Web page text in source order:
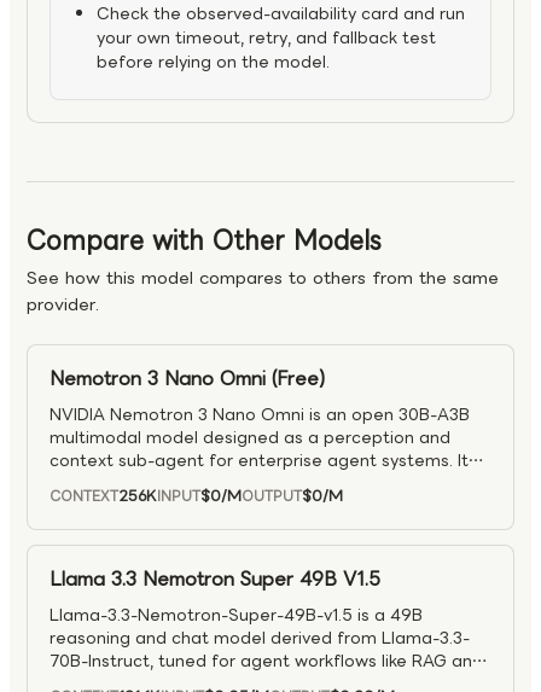
Check the observed-availability card and run
your own timeout, retry, and fallback test
before relying on the model.
Compare with Other Models
See how this model compares to others from the same
provider.
Nemotron 3 Nano Omni (Free)
NVIDIA Nemotron 3 Nano Omni is an open 30B-A3B
multimodal model designed as a perception and
context sub-agent for enterprise agent systems. It
supports text, image, video, and audio inputs with
text output, enabling unified multimodal reasoning
within a single inference loop. Built on a hybrid MoE
Transformer–Mamba architecture with Conv3D video
layers and Efficient Video Sampling (EVS), it delivers
significantly improved efficiency for video reasoning
—achieving ~2× higher throughput and 2.5× lower
compute compared to separate pipelines. With up to
300K context length and extended thinking support,
CONTEXT256KINPUT$0/MOUTPUT$0/M
Llama 3.3 Nemotron Super 49B V1.5
Llama-3.3-Nemotron-Super-49B-v1.5 is a 49B
reasoning and chat model derived from Llama-3.3-
70B-Instruct, tuned for agent workflows like RAG and
tool calling with a 128K context window. It combines